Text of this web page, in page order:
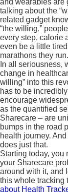
and wearables are
talking about the
related gadget
“the willing,”
every step, calorie
even be a little
marathons they run.
In all seriousness,
change in
willing” into this
has to be
encourage
as the quantified
Sharecare – are
bumps in the road
health journey.
does just that.
Starting today, you
your Sharecare
around with it, and
this whole tracking
about Health